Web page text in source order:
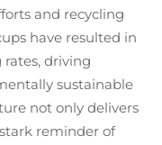
and recycling
have resulted in
driving
sustainable
not only delivers
reminder of